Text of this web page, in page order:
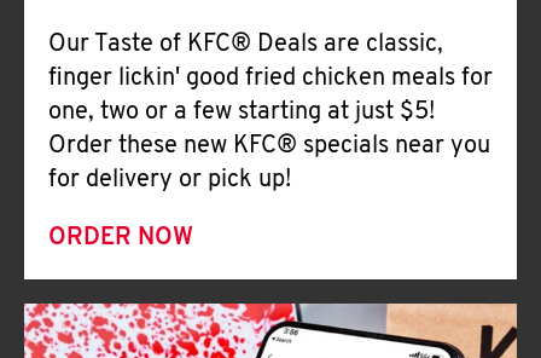
Our Taste of KFC® Deals are classic,
finger lickin' good fried chicken meals for
one, two or a few starting at just $5!
Order these new KFC® specials near you
for delivery or pick up!
ORDER NOW